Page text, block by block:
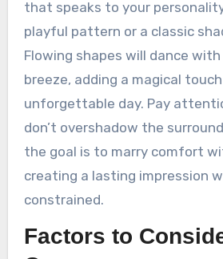
that speaks to your
playful pattern or a classic
Flowing shapes will dance
breeze, adding a magical
unforgettable day. Pay
don’t overshadow the
the goal is to marry comfort
creating a lasting impression
constrained.
Factors to